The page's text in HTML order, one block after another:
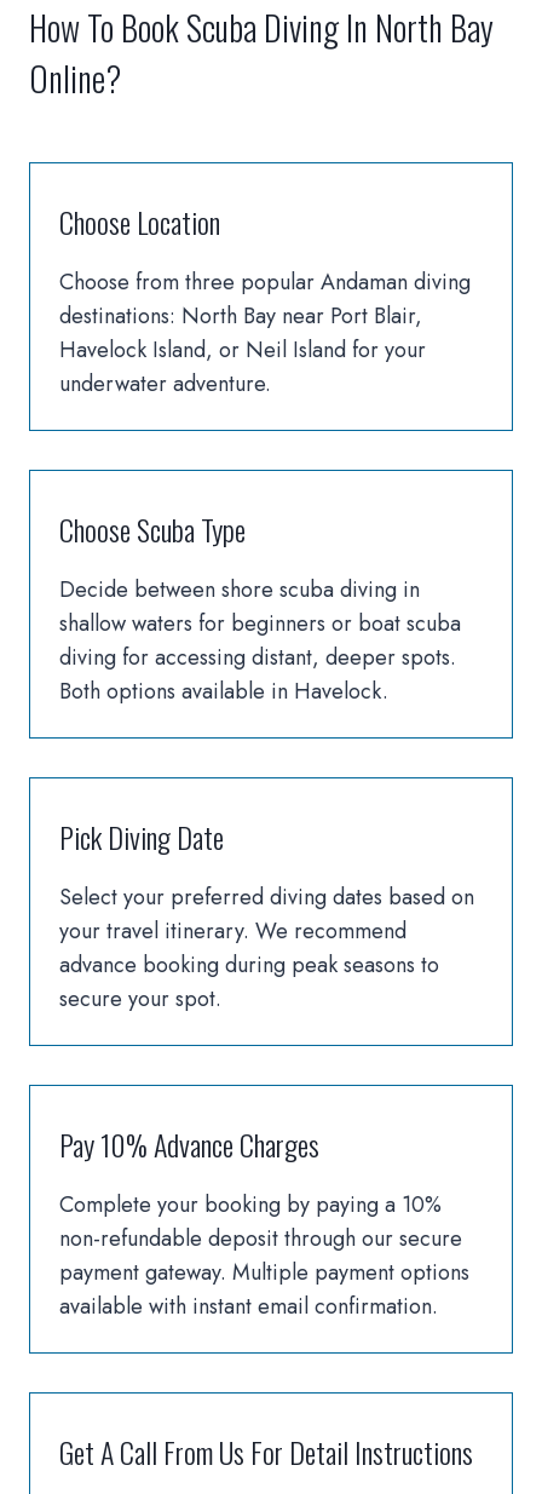
How To Book Scuba Diving In North Bay
Online?
Choose Location
Choose from three popular Andaman diving
destinations: North Bay near Port Blair,
Havelock Island, or Neil Island for your
underwater adventure.
Choose Scuba Type
Decide between shore scuba diving in
shallow waters for beginners or boat scuba
diving for accessing distant, deeper spots.
Both options available in Havelock.
Pick Diving Date
Select your preferred diving dates based on
your travel itinerary. We recommend
advance booking during peak seasons to
secure your spot.
Pay 10% Advance Charges
Complete your booking by paying a 10%
non-refundable deposit through our secure
payment gateway. Multiple payment options
available with instant email confirmation.
Get A Call From Us For Detail Instructions